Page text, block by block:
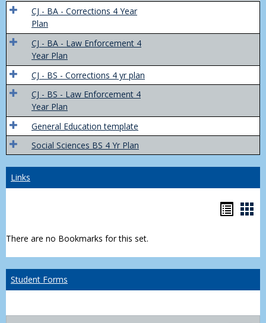
Yr
CJ - BA - Corrections 4 Year
Plan
CJ - BA - Law Enforcement 4
Year Plan
CJ - BS - Corrections 4 yr plan
CJ - BS - Law Enforcement 4
Year Plan
General Education template
Social Sciences BS 4 Yr Plan
Links
There are no Bookmarks for this set.
Student Forms